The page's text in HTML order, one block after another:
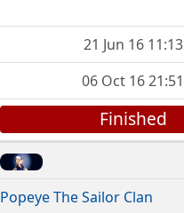
21 Jun 16 11:13
06 Oct 16 21:51
Finished
Popeye The Sailor Clan